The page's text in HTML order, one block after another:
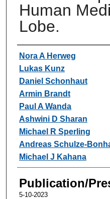
Human
Lobe.
Authors
Nora A Herweg
Lukas Kunz
Daniel Schonhaut
Armin Brandt
Paul A Wanda
Ashwini D Sharan
Michael R Sperling
Andreas Schulze-
Michael J Kahana
Publication/
5-10-2023